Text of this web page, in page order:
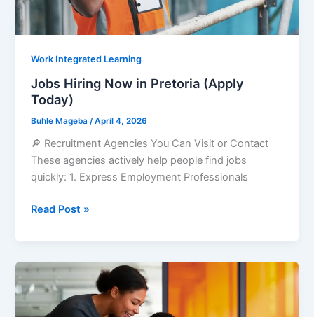
Work Integrated Learning
Jobs Hiring Now in Pretoria (Apply
Today)
Buhle Mageba /April 4, 2026
🔎 Recruitment Agencies You Can Visit or Contact
These agencies actively help people find jobs
quickly: 1. Express Employment Professionals
Jobs
in
(Apply
Today)
Read Post »